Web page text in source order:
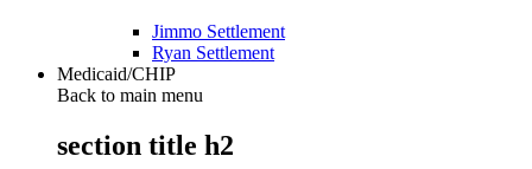
Jimmo Settlement
Ryan Settlement
Medicaid/CHIP
Back to main menu
section title h2